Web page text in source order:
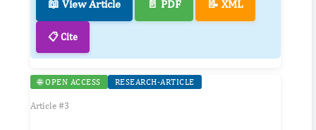
📖 View Article 📄 PDF 📝 XML
📋 Cite
🌐 OPEN ACCESS RESEARCH-ARTICLE
Article #3